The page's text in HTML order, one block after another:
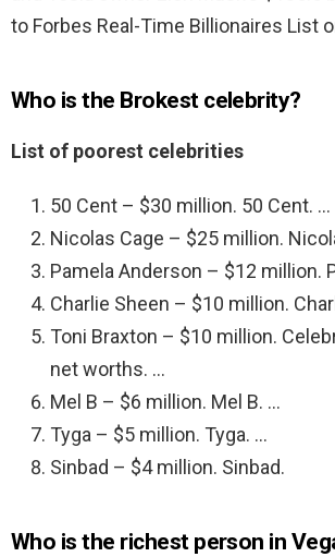
to Forbes Real-Time Billionaires List
Who is the Brokest celebrity?
List of poorest celebrities
50 Cent – $30 million. 50 Cent. …
Nicolas Cage – $25 million.
Pamela Anderson – $12 million.
Charlie Sheen – $10 million.
Toni Braxton – $10 million.
net worths. …
Mel B – $6 million. Mel B. …
Tyga – $5 million. Tyga. …
Sinbad – $4 million. Sinbad.
Who is the richest person in